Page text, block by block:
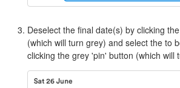
Deselect the final date(s) by clicking
(which will turn grey) and select the to
clicking the grey 'pin' button (which will